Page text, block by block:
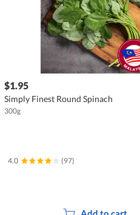
$1.95
Simply Finest Round Spinach
300g
4.0 (97)